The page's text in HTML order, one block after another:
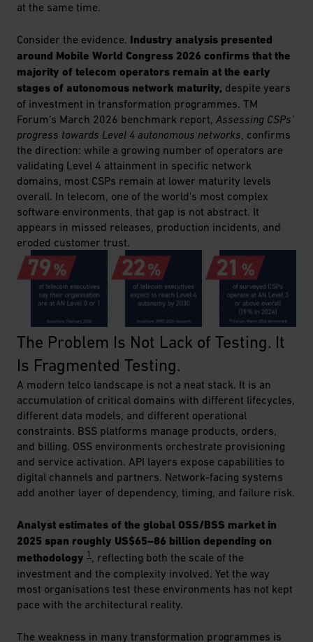
at the same time.
Consider the evidence. Industry analysis presented
around Mobile World Congress 2026 confirms that the
majority of telecom operators remain at the early
stages of autonomous network maturity, despite years
of investment in transformation programmes. TM
Forum’s March 2026 benchmark report, Assessing CSPs’
progress towards Level 4 autonomous networks , confirms
the direction: while a growing number of operators are
validating Level 4 attainment in specific network
domains, most CSPs remain at lower maturity levels
overall. In telecom, one of the world's most complex
software environments, that gap is not abstract. It
appears in missed releases, production incidents, and
eroded customer trust.
The Problem Is Not Lack of Testing. It
Is Fragmented Testing.
A modern telco landscape is not a neat stack. It is an
accumulation of critical domains with different lifecycles,
different data models, and different operational
constraints. BSS platforms manage products, orders,
and billing. OSS environments orchestrate provisioning
and service activation. API layers expose capabilities to
digital channels and partners. Network-facing systems
add another layer of dependency, timing, and failure risk.
Analyst estimates of the global OSS/BSS market in
2025 span roughly US$65–86 billion depending on
methodology 1
, reflecting both the scale of the
investment and the complexity involved. Yet the way
most organisations test these environments has not kept
pace with the architectural reality.
The weakness in many transformation programmes is